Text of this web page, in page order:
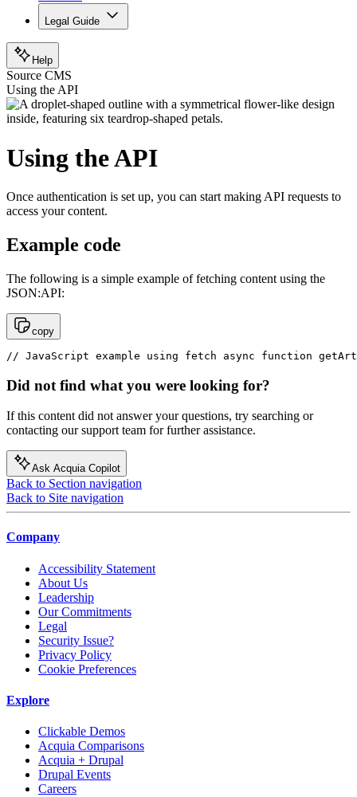
Legal Guide
Help
Source CMS
Using the API
Using the API
Once authentication is set up, you can start making API requests to
access your content.
Example code
The following is a simple example of fetching content using the
JSON:API:
copy
// JavaScript example using fetch async function
Did not find what you were looking for?
If this content did not answer your questions, try searching or
contacting our support team for further assistance.
Ask Acquia Copilot
Back to Section navigation
Back to Site navigation
Company
Accessibility Statement
About Us
Leadership
Our Commitments
Legal
Security Issue?
Privacy Policy
Cookie Preferences
Explore
Clickable Demos
Acquia Comparisons
Acquia + Drupal
Drupal Events
Careers